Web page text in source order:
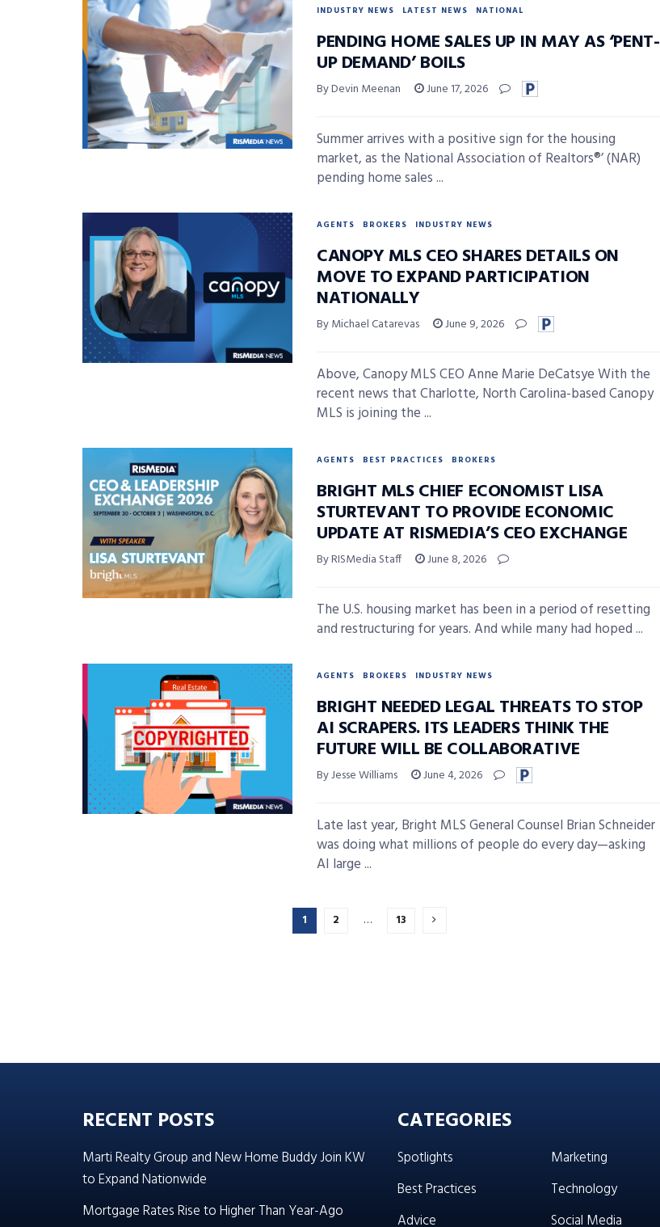
INDUSTRY NEWS LATEST NEWS NATIONAL
PENDING HOME SALES UP IN MAY AS ‘PENT-
UP DEMAND’ BOILS
By Devin Meenan June 17, 2026
Summer arrives with a positive sign for the housing
market, as the National Association of Realtors®’ (NAR)
pending home sales ...
AGENTS BROKERS INDUSTRY NEWS
CANOPY MLS CEO SHARES DETAILS ON
MOVE TO EXPAND PARTICIPATION
NATIONALLY
By Michael Catarevas June 9, 2026
Above, Canopy MLS CEO Anne Marie DeCatsye With the
recent news that Charlotte, North Carolina-based Canopy
MLS is joining the ...
AGENTS BEST PRACTICES BROKERS
BRIGHT MLS CHIEF ECONOMIST LISA
STURTEVANT TO PROVIDE ECONOMIC
UPDATE AT RISMEDIA’S CEO EXCHANGE
By RISMedia Staff June 8, 2026
The U.S. housing market has been in a period of resetting
and restructuring for years. And while many had hoped ...
AGENTS BROKERS INDUSTRY NEWS
BRIGHT NEEDED LEGAL THREATS TO STOP
AI SCRAPERS. ITS LEADERS THINK THE
FUTURE WILL BE COLLABORATIVE
By Jesse Williams June 4, 2026
Late last year, Bright MLS General Counsel Brian Schneider
was doing what millions of people do every day—asking
AI large ...
1 2 … 13
RECENT POSTS
Marti Realty Group and New Home Buddy Join KW
to Expand Nationwide
Mortgage Rates Rise to Higher Than Year-Ago
CATEGORIES
Spotlights
Best Practices
Advice
Marketing
Technology
Social Media